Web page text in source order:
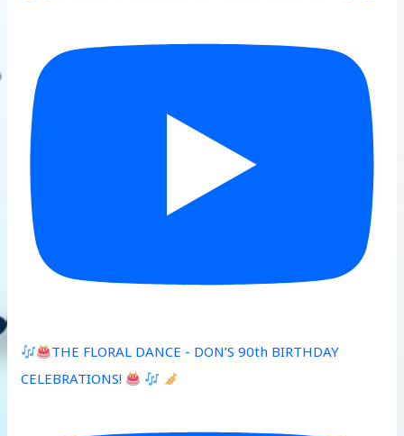
THE FLORAL DANCE - DON’S 90th BIRTHDAY
CELEBRATIONS!